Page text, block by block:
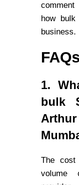
how
business.
FAQs
1.
bulk
The cost
volume